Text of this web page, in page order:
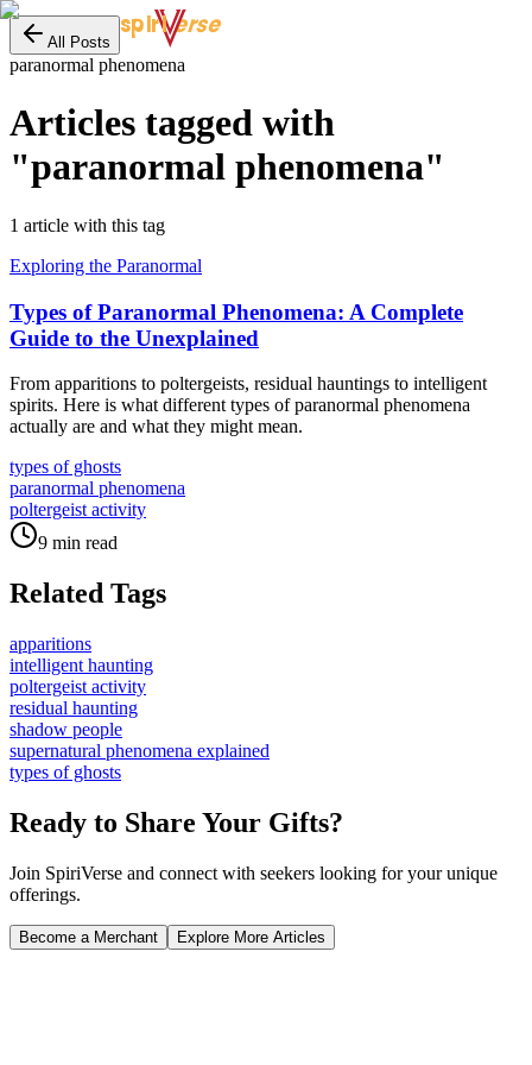
All Posts
erse
spiri
paranormal phenomena
Articles tagged with
"paranormal phenomena"
1 article with this tag
Exploring the Paranormal
Types of Paranormal Phenomena: A Complete
Guide to the Unexplained
From apparitions to poltergeists, residual hauntings to intelligent
spirits. Here is what different types of paranormal phenomena
actually are and what they might mean.
types of ghosts
paranormal phenomena
poltergeist activity
9 min read
Related Tags
apparitions
intelligent haunting
poltergeist activity
residual haunting
shadow people
supernatural phenomena explained
types of ghosts
Ready to Share Your Gifts?
Join SpiriVerse and connect with seekers looking for your unique
offerings.
Become a Merchant Explore More Articles